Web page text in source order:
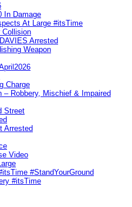
In Damage
At Large #itsTime
Collision
Arrested
Weapon
Charge
– Robbery, Mischief & Impaired
Street
Arrested
Video
#StandYourGround
#itsTime